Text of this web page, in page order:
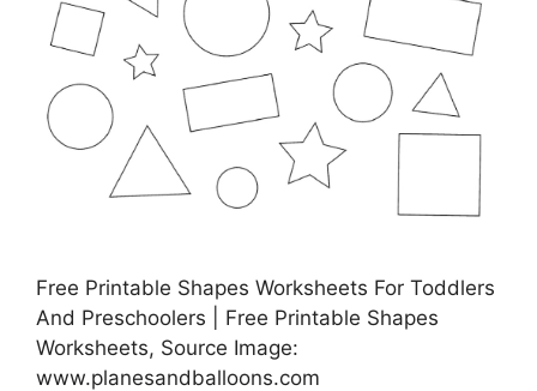
Free Printable Shapes Worksheets For Toddlers
And Preschoolers | Free Printable Shapes
Worksheets, Source Image:
www.planesandballoons.com